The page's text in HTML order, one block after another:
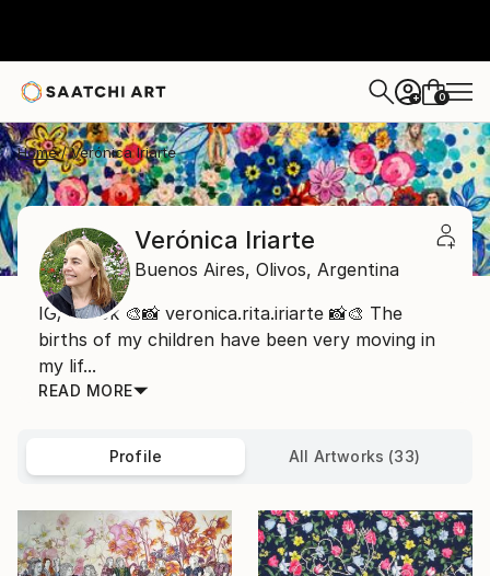
+ 0
Home Verónica Iriarte
Verónica Iriarte
Buenos Aires, Olivos, Argentina
IG/TikTok 🎨📸 veronica.rita.iriarte 📸🎨 The
births of my children have been very moving in
my lif...
READ MORE
Profile All Artworks (33)